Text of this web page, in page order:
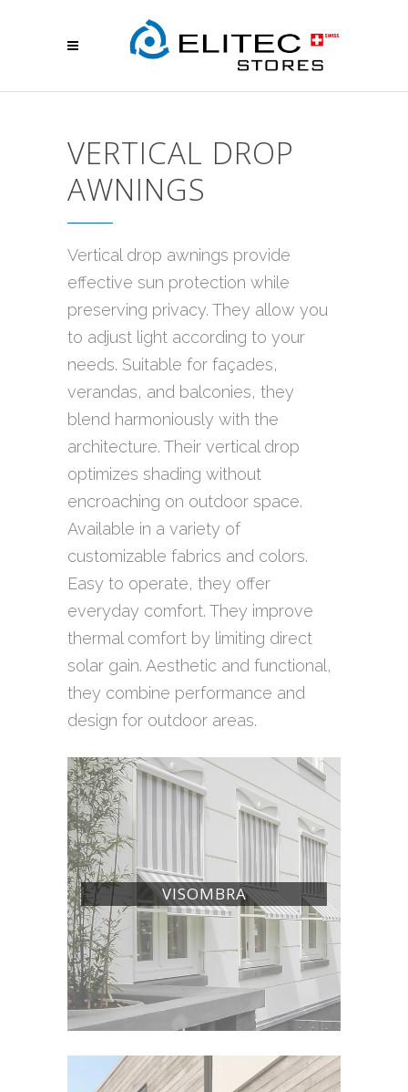
VERTICAL DROP
AWNINGS
Vertical drop awnings provide
effective sun protection while
preserving privacy. They allow you
to adjust light according to your
needs. Suitable for façades,
verandas, and balconies, they
blend harmoniously with the
architecture. Their vertical drop
optimizes shading without
encroaching on outdoor space.
Available in a variety of
customizable fabrics and colors.
Easy to operate, they offer
everyday comfort. They improve
thermal comfort by limiting direct
solar gain. Aesthetic and functional,
they combine performance and
design for outdoor areas.
VISOMBRA